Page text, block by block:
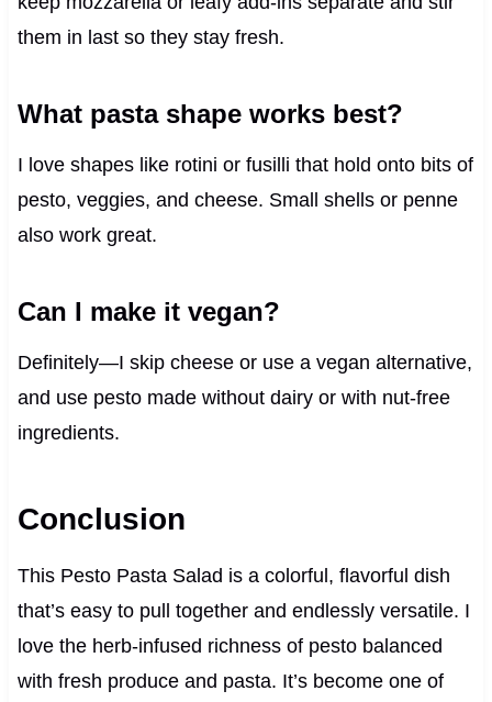
them in last so they stay fresh.
What pasta shape works best?
I love shapes like rotini or fusilli that hold onto bits of
pesto, veggies, and cheese. Small shells or penne
also work great.
Can I make it vegan?
Definitely—I skip cheese or use a vegan alternative,
and use pesto made without dairy or with nut-free
ingredients.
Conclusion
This Pesto Pasta Salad is a colorful, flavorful dish
that’s easy to pull together and endlessly versatile. I
love the herb-infused richness of pesto balanced
with fresh produce and pasta. It’s become one of